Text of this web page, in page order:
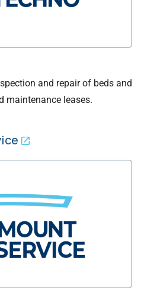
and repair of beds and
maintenance leases.